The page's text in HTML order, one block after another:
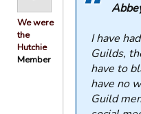
We were
the
Hutchie
Member
I have
Guilds,
have to
have no
Guild